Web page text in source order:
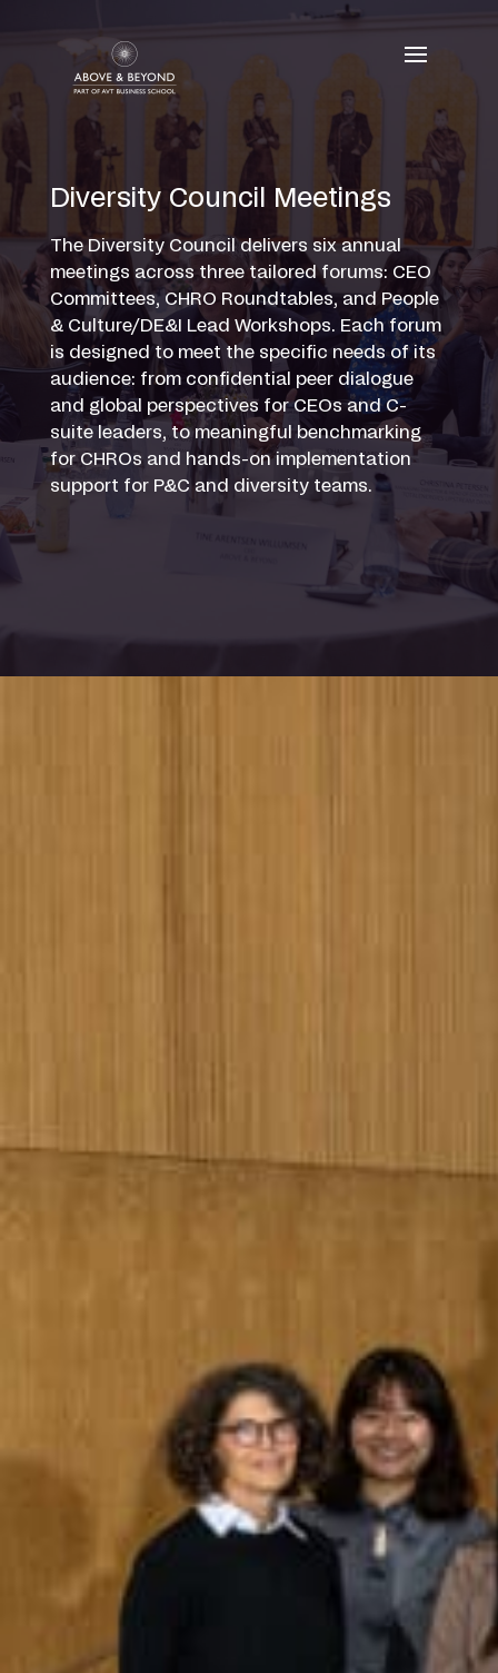
Diversity Council Meetings
The Diversity Council delivers six annual
meetings across three tailored forums: CEO
Committees, CHRO Roundtables, and People
& Culture/DE&I Lead Workshops. Each forum
is designed to meet the specific needs of its
audience: from confidential peer dialogue
and global perspectives for CEOs and C-
suite leaders, to meaningful benchmarking
for CHROs and hands-on implementation
support for P&C and diversity teams.